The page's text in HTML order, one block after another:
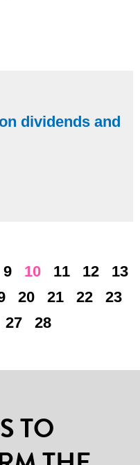
dividends and
9 10 11 12
13
20 21 22
23
27 28
TO